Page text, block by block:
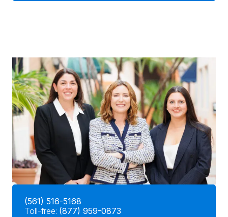
(561) 516-5168
Toll-free: (877) 959-0873